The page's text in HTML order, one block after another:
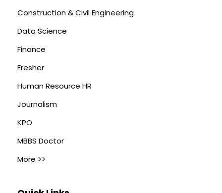
Construction & Civil Engineering
Data Science
Finance
Fresher
Human Resource HR
Journalism
KPO
MBBS Doctor
More >>